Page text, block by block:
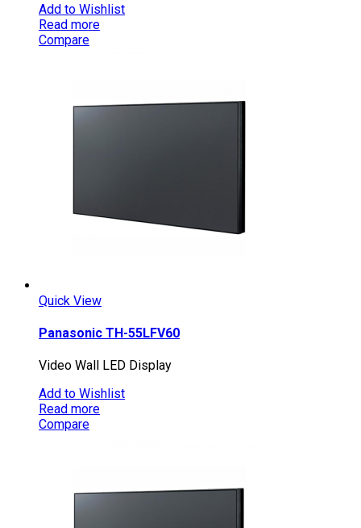
Add to Wishlist
Read more
Compare
Quick View
Panasonic TH-55LFV60
Video Wall LED Display
Add to Wishlist
Read more
Compare